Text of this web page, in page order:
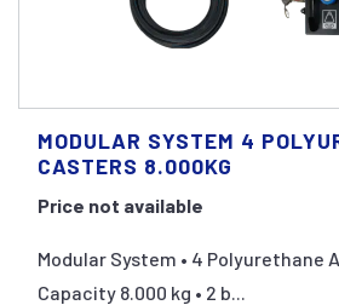
MODULAR SYSTEM 4
CASTERS 8.000KG
Price not available
Modular System • 4 Polyurethane
Capacity 8.000 kg • 2 b...